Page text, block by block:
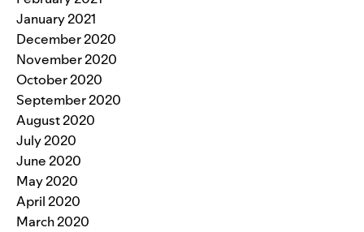
January 2021
December 2020
November 2020
October 2020
September 2020
August 2020
July 2020
June 2020
May 2020
April 2020
March 2020